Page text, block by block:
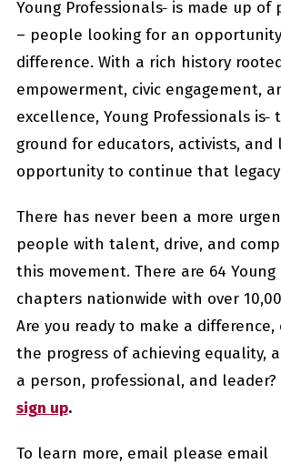
Young Professionals is made up of
– people looking for an
difference. With a rich history
empowerment, civic engagement,
excellence, Young Professionals is
ground for educators, activists, and
opportunity to continue that
There has never been a more
people with talent, drive, and
this movement. There are 64 Young
chapters nationwide with over
Are you ready to make a
the progress of achieving equality,
a person, professional,and leader?
sign up.
To learn more, email please email